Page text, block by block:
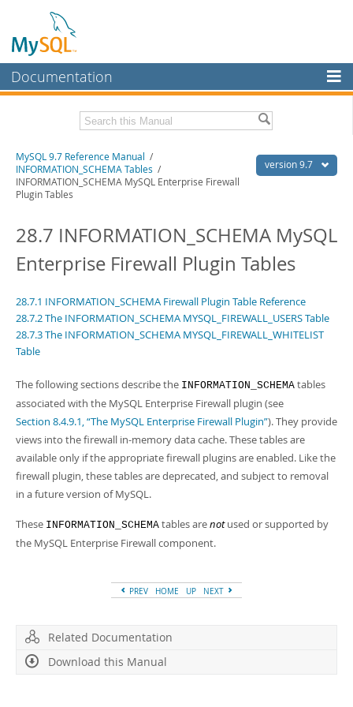
Documentation
MySQL Enterprise
Workbench
InnoDB Cluster
Connectors
More
MySQL.com
Downloads
Developer Zone
Related Documentation
MySQL 9.7 Release Notes
PDF (A4)- 41.9Mb
Info (Gzip) - 4.2Mb
Info (Zip)- 4.2Mb
version 9.7
MySQL 9.7 Reference Manual
/
INFORMATION_SCHEMA Tables /
INFORMATION_SCHEMA MySQL Enterprise Firewall
Plugin Tables
28.7 INFORMATION_SCHEMA MySQL
Enterprise Firewall Plugin Tables
28.7.1 INFORMATION_SCHEMA Firewall Plugin Table Reference
28.7.2 The INFORMATION_SCHEMA MYSQL_FIREWALL_USERS Table
28.7.3 The INFORMATION_SCHEMA MYSQL_FIREWALL_WHITELIST
Table
The following sections describe the INFORMATION_SCHEMA tables
associated with the MySQL Enterprise Firewall plugin (see
Section 8.4.9.1, “The MySQL Enterprise Firewall Plugin”). They provide
views into the firewall in-memory data cache. These tables are
available only if the appropriate firewall plugins are enabled. Like the
firewall plugin, these tables are deprecated, and subject to removal
in a future version of MySQL.
These INFORMATION_SCHEMA tables arenotused or supported by
the MySQL Enterprise Firewall component.
PREV HOME UP NEXT
Related Documentation
Download this Manual